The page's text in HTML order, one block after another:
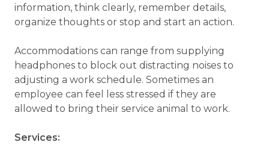
information, think clearly, remember details,
organize thoughts or stop and start an action.
Accommodations can range from supplying
headphones to block out distracting noises to
adjusting a work schedule. Sometimes an
employee can feel less stressed if they are
allowed to bring their service animal to work.
Services: